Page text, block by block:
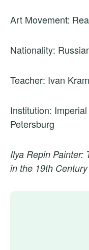
Art Movement:
Nationality:
Teacher: Ivan
Institution:
Petersburg
Ilya Repin Painter:
in the 19th Century